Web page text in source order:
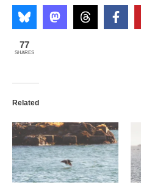
77
SHARES
Related